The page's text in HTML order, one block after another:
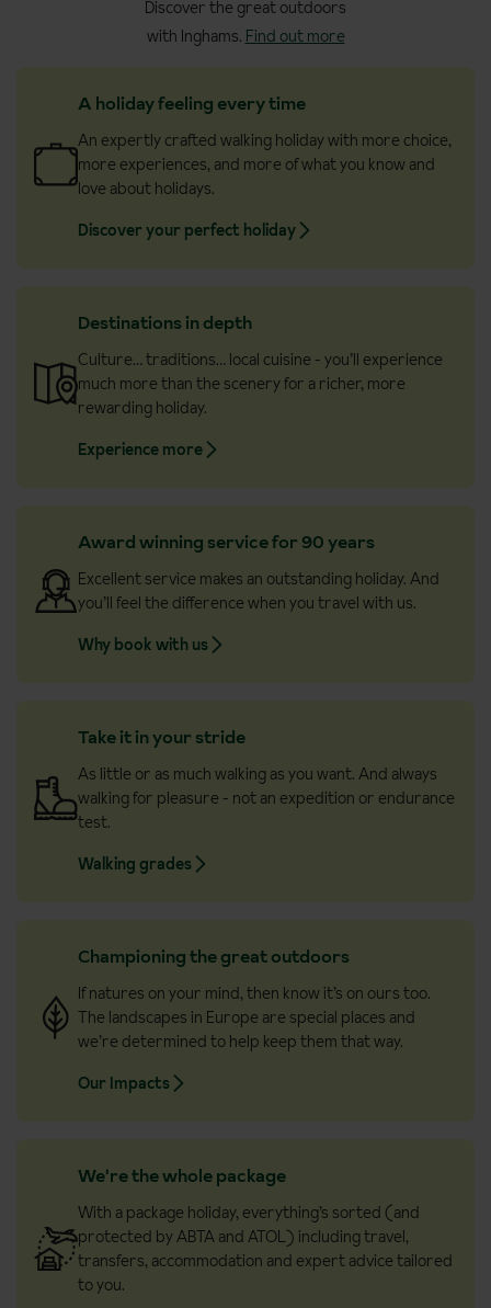
Discover the great outdoors
with Inghams. Find out more
A holiday feeling every time
An expertly crafted walking holiday with more choice,
more experiences, and more of what you know and
love about holidays.
Discover your perfect holiday
Destinations in depth
Culture… traditions… local cuisine - you’ll experience
much more than the scenery for a richer, more
rewarding holiday.
Experience more
Award winning service for 90 years
Excellent service makes an outstanding holiday. And
you’ll feel the difference when you travel with us.
Why book with us
Take it in your stride
As little or as much walking as you want. And always
walking for pleasure - not an expedition or endurance
test.
Walking grades
Championing the great outdoors
If natures on your mind, then know it’s on ours too.
The landscapes in Europe are special places and
we’re determined to help keep them that way.
Our Impacts
We're the whole package
With a package holiday, everything’s sorted (and
protected by ABTA and ATOL) including travel,
transfers, accommodation and expert advice tailored
to you.